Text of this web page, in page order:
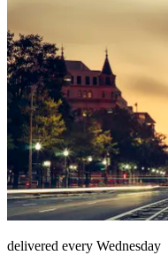
delivered every Wednesday